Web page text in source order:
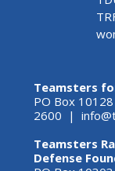
Teamsters
PO Box
2600 |
Teamsters
Defense